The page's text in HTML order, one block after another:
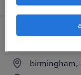
civil site
birmingham,